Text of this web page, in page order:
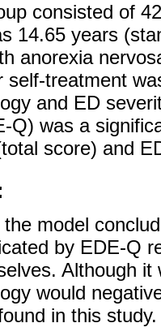
consisted of
14.65 years
anorexia
self-treatment
and ED
Q) was a
score) and
model
by EDE-Q
Although
would
in this study.